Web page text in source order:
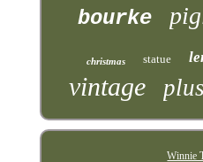
bourke
christmas statue
vintage
Winnie